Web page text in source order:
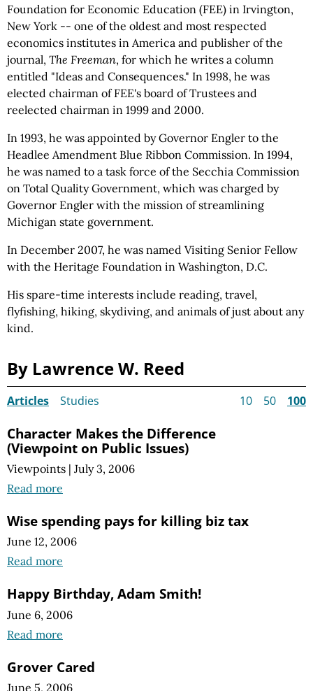
Foundation for Economic Education (FEE) in Irvington,
New York -- one of the oldest and most respected
economics institutes in America and publisher of the
journal, The Freeman, for which he writes a column
entitled "Ideas and Consequences." In 1998, he was
elected chairman of FEE's board of Trustees and
reelected chairman in 1999 and 2000.
In 1993, he was appointed by Governor Engler to the
Headlee Amendment Blue Ribbon Commission. In 1994,
he was named to a task force of the Secchia Commission
on Total Quality Government, which was charged by
Governor Engler with the mission of streamlining
Michigan state government.
In December 2007, he was named Visiting Senior Fellow
with the Heritage Foundation in Washington, D.C.
His spare-time interests include reading, travel,
flyfishing, hiking, skydiving, and animals of just about any
kind.
By Lawrence W. Reed
Articles Studies 10 50 100
Character Makes the Difference
(Viewpoint on Public Issues)
Viewpoints | July 3, 2006
Read more
Wise spending pays for killing biz tax
June 12, 2006
Read more
Happy Birthday, Adam Smith!
June 6, 2006
Read more
Grover Cared
June 5, 2006